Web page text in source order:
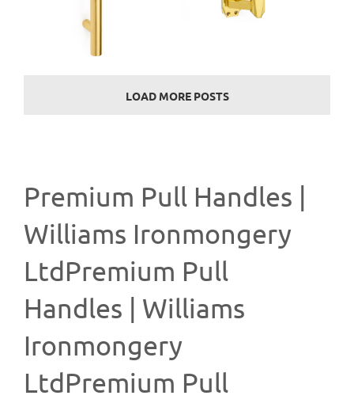
LOAD MORE POSTS
Premium Pull Handles |
Williams Ironmongery
LtdPremium Pull
Handles | Williams
Ironmongery
LtdPremium Pull